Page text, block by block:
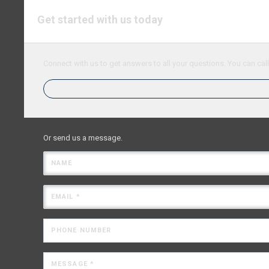
Get started with us today
Or send us a message.
NAME
EMAIL *
PHONE NUMBER
MESSAGE *